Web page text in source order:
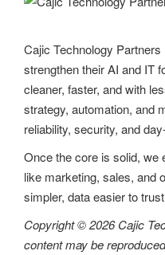
g
a
t
i
o
n
Cajic Technology
strengthen their AI and IT
cleaner, faster, and with
strategy, automation, and
reliability, security, and
Once the core is solid, we
like marketing, sales, and
simpler, data easier to
Copyright © 2026 Cajic
content may be